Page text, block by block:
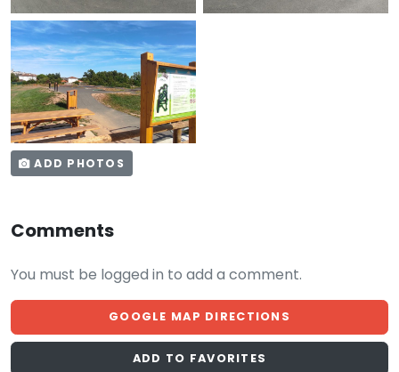
ADD PHOTOS
Comments
You must be logged in to add a comment.
GOOGLE MAP DIRECTIONS
ADD TO FAVORITES